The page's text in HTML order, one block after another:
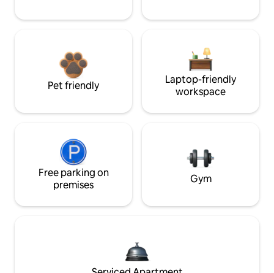
Pet friendly
Laptop-friendly
workspace
Free parking on
premises
Gym